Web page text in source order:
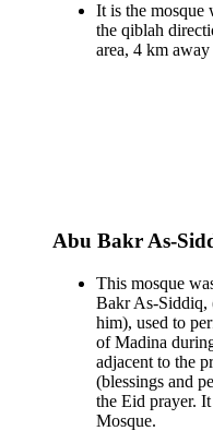
It is the mosque
the qiblah
area, 4 km
Abu Bakr As-
This mosque
Bakr As-Siddiq,
him), used to
of Madina
adjacent to the
(blessings and
the Eid prayer.
Mosque.